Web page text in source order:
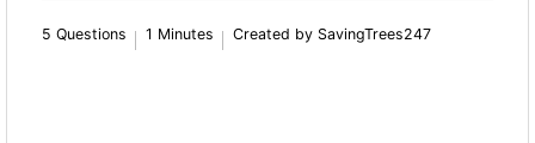
5 Questions 1 Minutes Created by SavingTrees247